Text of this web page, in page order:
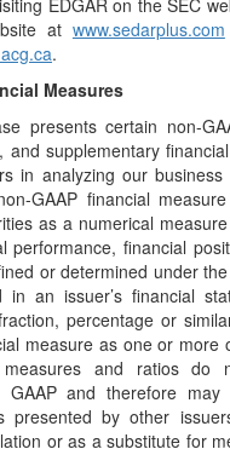
EDGAR on the SEC
at www.sedarplus.com
.
Measures
presents certain non-
and supplementary
in analyzing our business
GAAP financial
as a numerical
performance, financial
or determined under
an issuer’s financial
percentage or
measure as one or more
and ratios do
GAAP and therefore
presented by other
or as a substitute for